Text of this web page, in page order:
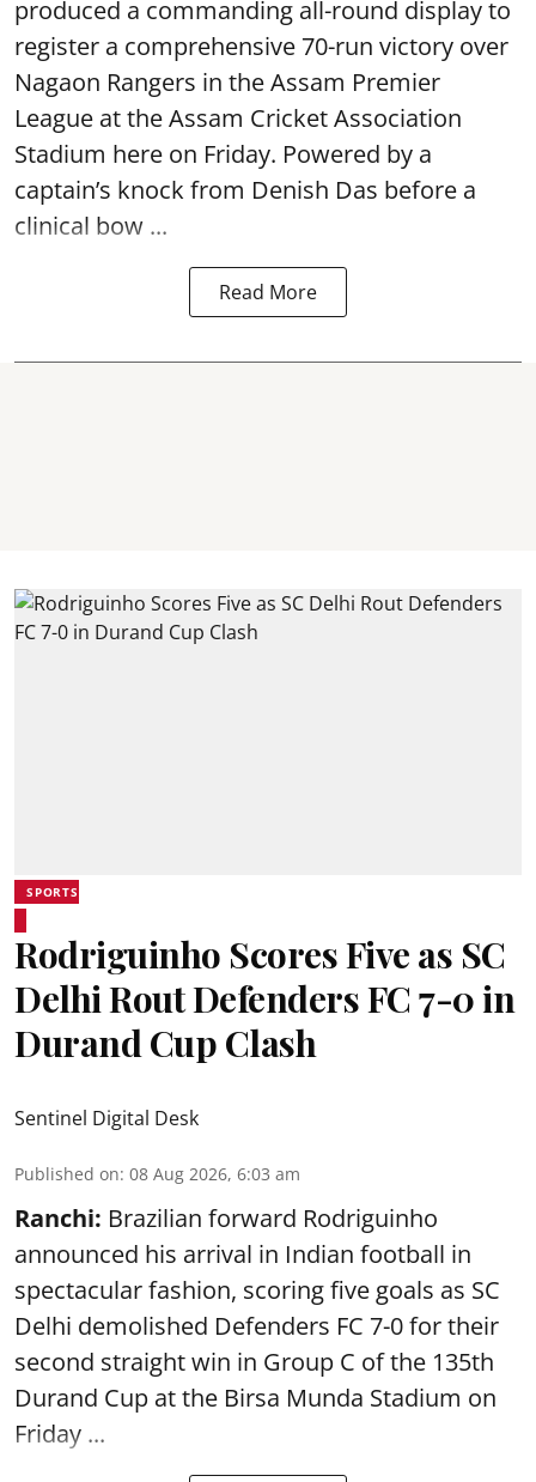
produced a commanding all-round display to
register a comprehensive 70-run victory over
Nagaon Rangers in the Assam Premier
League at the Assam Cricket Association
Stadium here on Friday. Powered by a
captain’s knock from Denish Das before a
clinical bow ...
Read More
SPORTS
Rodriguinho Scores Five as SC
Delhi Rout Defenders FC 7-0 in
Durand Cup Clash
Sentinel Digital Desk
Published on: 08 Aug 2026, 6:03 am
Ranchi: Brazilian forward Rodriguinho
announced his arrival in Indian football in
spectacular fashion, scoring five goals as SC
Delhi demolished Defenders FC 7-0 for their
second straight win in Group C of the 135th
Durand Cup at the Birsa Munda Stadium on
Friday ...